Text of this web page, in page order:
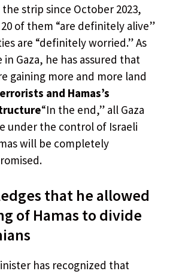
strip since October 2023,
of them “are definitely alive”
are “definitely worried.” As
Gaza, he has assured that
gaining more and more land
and Hamas’s
“In the end,” all Gaza
under the control of Israeli
will be completely
that he allowed
of Hamas to divide
has recognized that